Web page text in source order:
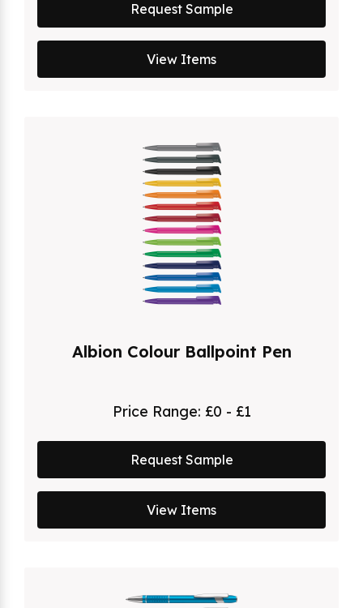
Request Sample
View Items
Albion Colour Ballpoint Pen
Price Range: £0 - £1
Request Sample
View Items